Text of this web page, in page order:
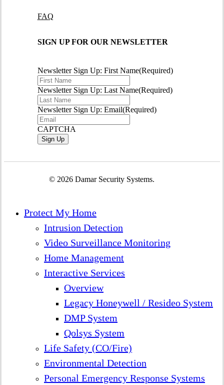
FAQ
SIGN UP FOR OUR NEWSLETTER
Newsletter Sign Up: First Name(Required)
Newsletter Sign Up: Last Name(Required)
Newsletter Sign Up: Email(Required)
CAPTCHA
© 2026 Damar Security Systems.
Menu
Protect My Home
Intrusion Detection
Video Surveillance Monitoring
Home Management
Interactive Services
Overview
Legacy Honeywell / Resideo System
DMP System
Qolsys System
Life Safety (CO/Fire)
Environmental Detection
Personal Emergency Response Systems